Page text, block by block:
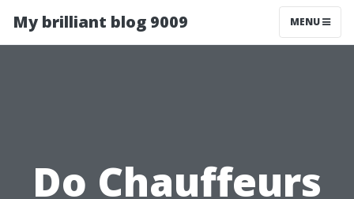
My brilliant blog 9009 MENU
Do Chauffeurs